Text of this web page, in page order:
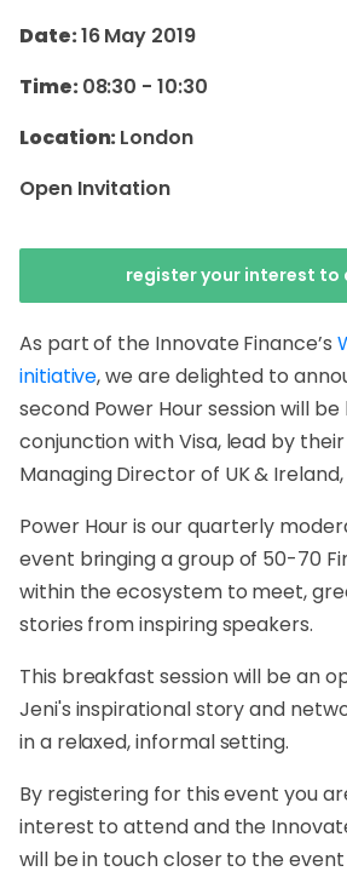
Date:16 May 2019
Time:08:30 -10:30
Location:London
Open Invitation
register your interest to
As part of the Innovate Finance’s
initiative, we are delighted to
second Power Hour session will
conjunction with Visa, lead by
Managing Director of UK & Ireland,
Power Hour is our quarterly
event bringing a group of 50-70
within the ecosystem to meet,
stories from inspiring speakers.
This breakfast session will be an
Jeni's inspirational story and
in a relaxed, informal setting.
By registering for this event you
interest to attend and the
will be in touch closer to the